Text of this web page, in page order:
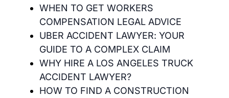
WHEN TO GET WORKERS
COMPENSATION LEGAL ADVICE
UBER ACCIDENT LAWYER: YOUR
GUIDE TO A COMPLEX CLAIM
WHY HIRE A LOS ANGELES TRUCK
ACCIDENT LAWYER?
HOW TO FIND A CONSTRUCTION